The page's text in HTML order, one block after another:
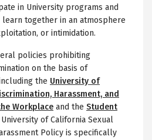
in University programs and
learn together in an atmosphere
or intimidation.
policies prohibiting
on the basis of
the University of
Harassment, and
Workplace and the Student
University of California Sexual
Policy is specifically